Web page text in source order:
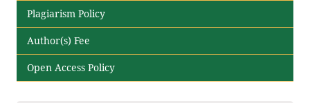
Plagiarism Policy
Author(s) Fee
Open Access Policy